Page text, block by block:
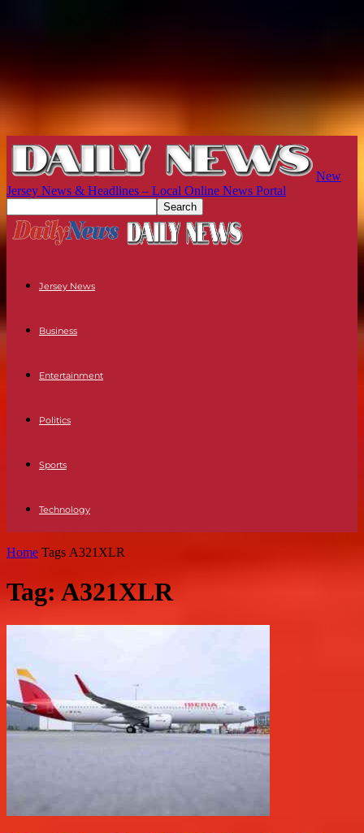
New
Jersey News & Headlines – Local Online News Portal
Jersey News
Business
Entertainment
Politics
Sports
Technology
Home Tags A321XLR
Tag: A321XLR